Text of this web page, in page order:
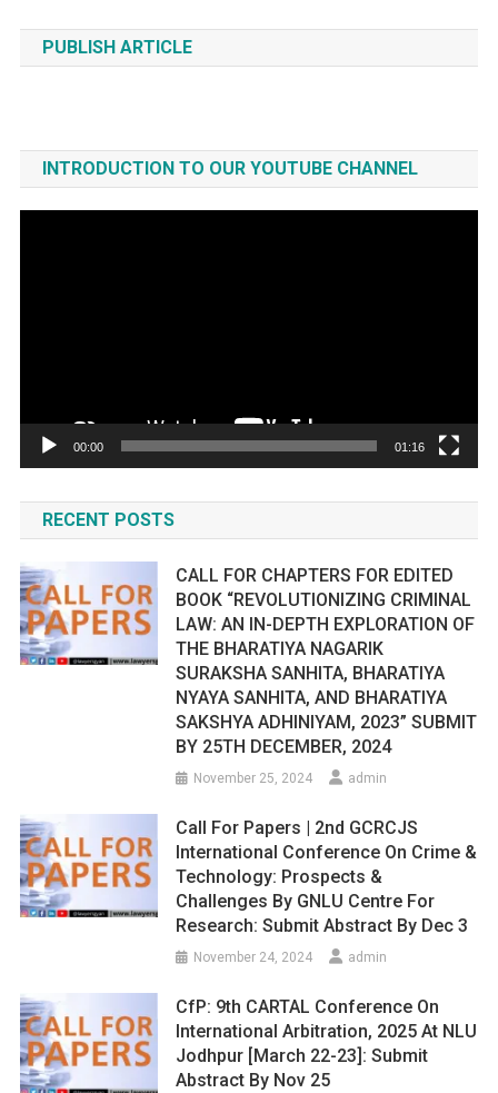
PUBLISH ARTICLE
INTRODUCTION TO OUR YOUTUBE CHANNEL
00:00 01:16
RECENT POSTS
CALL FOR CHAPTERS FOR EDITED
BOOK “REVOLUTIONIZING CRIMINAL
LAW: AN IN-DEPTH EXPLORATION OF
THE BHARATIYA NAGARIK
SURAKSHA SANHITA, BHARATIYA
NYAYA SANHITA, AND BHARATIYA
SAKSHYA ADHINIYAM, 2023” SUBMIT
BY 25TH DECEMBER, 2024
November 25, 2024 admin
Call For Papers | 2nd GCRCJS
International Conference On Crime &
Technology: Prospects &
Challenges By GNLU Centre For
Research: Submit Abstract By Dec 3
November 24, 2024 admin
CfP: 9th CARTAL Conference On
International Arbitration, 2025 At NLU
Jodhpur [March 22-23]: Submit
Abstract By Nov 25